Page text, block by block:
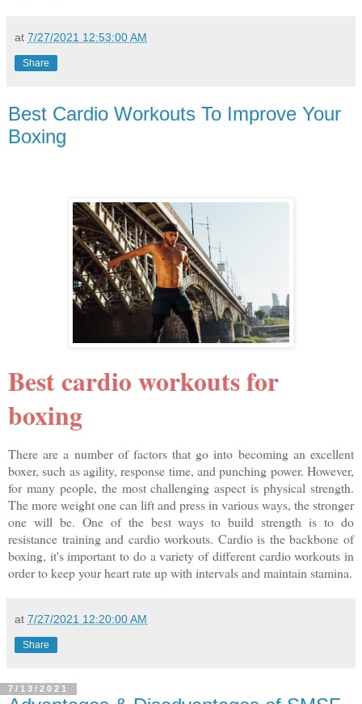
at 7/27/2021 12:53:00 AM
Share
Best Cardio Workouts To Improve Your
Boxing
Best cardio workouts for
boxing
There are a number of factors that go into becoming an excellent
boxer, such as agility, response time, and punching power. However,
for many people, the most challenging aspect is physical strength.
The more weight one can lift and press in various ways, the stronger
one will be. One of the best ways to build strength is to do
resistance training and cardio workouts. Cardio is the backbone of
boxing, it's important to do a variety of different cardio workouts in
order to keep your heart rate up with intervals and maintain stamina.
at 7/27/2021 12:20:00 AM
Share
7/13/2021